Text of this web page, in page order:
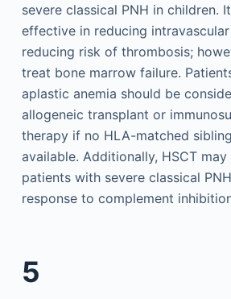
severe classical PNH in children.
effective in reducing
reducing risk of thrombosis;
treat bone marrow failure.
aplastic anemia should be
allogeneic transplant or
therapy if no HLA-matched
available. Additionally, HSCT
patients with severe classical
response to complement
5